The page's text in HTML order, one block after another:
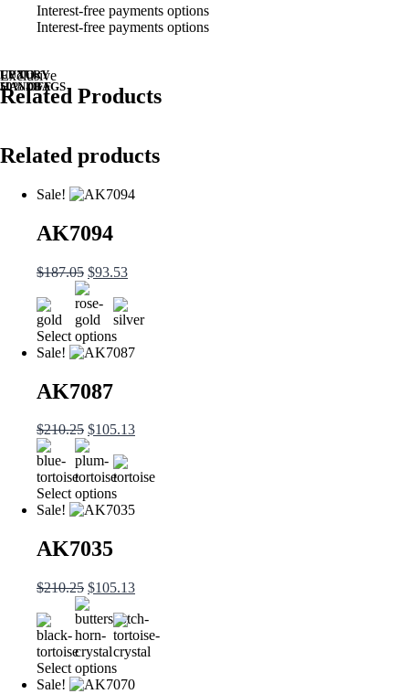
Interest-free payments options
Interest-free payments options
UP TO
50% OFF
LUXURY
HANDBAGS
Exclusive
Related Products
Related products
Sale!
AK7094
$187.05 $93.53
Select options
Sale!
AK7087
$210.25 $105.13
Select options
Sale!
AK7035
$210.25 $105.13
Select options
Sale!